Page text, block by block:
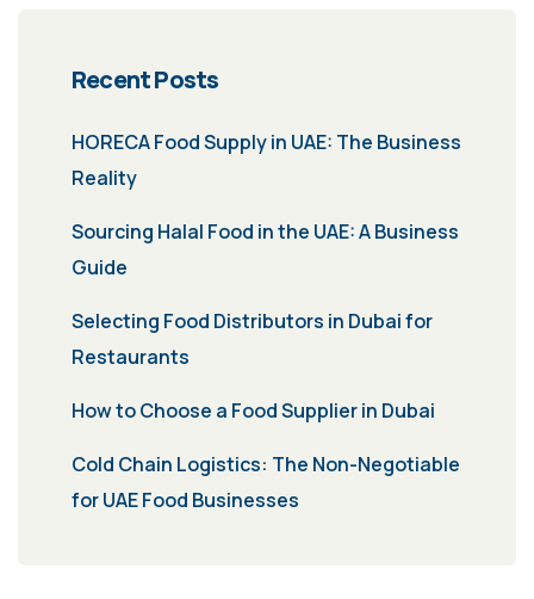
Recent Posts
HORECA Food Supply in UAE: The Business
Reality
Sourcing Halal Food in the UAE: A Business
Guide
Selecting Food Distributors in Dubai for
Restaurants
How to Choose a Food Supplier in Dubai
Cold Chain Logistics: The Non-Negotiable
for UAE Food Businesses